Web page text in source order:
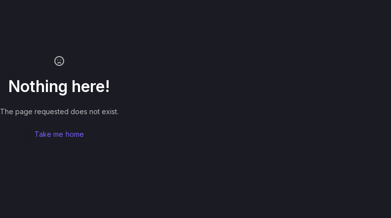
Nothing here!
The page requested does not exist.
Take me home